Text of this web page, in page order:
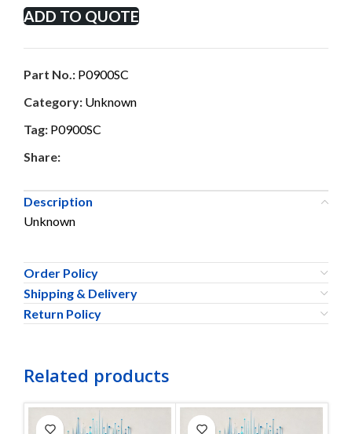
ADD TO QUOTE
Part No.: P0900SC
Category: Unknown
Tag: P0900SC
Share:
Description
Unknown
Order Policy
Shipping & Delivery
Return Policy
Related products